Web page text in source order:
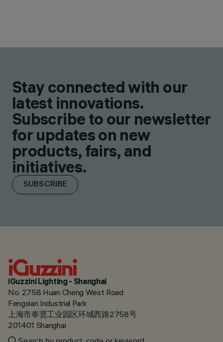
Stay connected with our
latest innovations.
Subscribe to our newsletter
for updates on new
products, fairs, and
initiatives.
SUBSCRIBE
iGuzzini Lighting - Shanghai
No. 2758 Huan Cheng West Road
Fengxian Industrial Park
上海市奉贤工业园区环城西路2758号
201401 Shanghai